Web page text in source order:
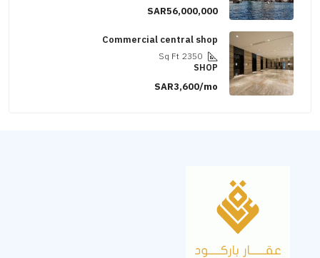
SAR56,000,000
Commercial central shop
2350
Sq Ft
SHOP
SAR3,600/mo